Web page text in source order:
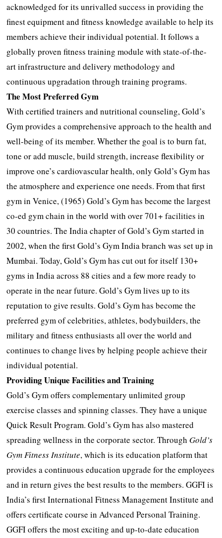
acknowledged for its unrivalled success in providing the
finest equipment and fitness knowledge available to help its
members achieve their individual potential. It follows a
globally proven fitness training module with state-of-the-
art infrastructure and delivery methodology and
continuous upgradation through training programs.
The Most Preferred Gym
With certified trainers and nutritional counseling, Gold’s
Gym provides a comprehensive approach to the health and
well-being of its member. Whether the goal is to burn fat,
tone or add muscle, build strength, increase flexibility or
improve one’s cardiovascular health, only Gold’s Gym has
the atmosphere and experience one needs. From that first
gym in Venice, (1965) Gold’s Gym has become the largest
co-ed gym chain in the world with over 701+ facilities in
30 countries. The India chapter of Gold’s Gym started in
2002, when the first Gold’s Gym India branch was set up in
Mumbai. Today, Gold’s Gym has cut out for itself 130+
gyms in India across 88 cities and a few more ready to
operate in the near future. Gold’s Gym lives up to its
reputation to give results. Gold’s Gym has become the
preferred gym of celebrities, athletes, bodybuilders, the
military and fitness enthusiasts all over the world and
continues to change lives by helping people achieve their
individual potential.
Providing Unique Facilities and Training
Gold’s Gym offers complementary unlimited group
exercise classes and spinning classes. They have a unique
Quick Result Program. Gold’s Gym has also mastered
spreading wellness in the corporate sector. Through Gold’s
Gym Fitness Institute, which is its education platform that
provides a continuous education upgrade for the employees
and in return gives the best results to the members. GGFI is
India’s first International Fitness Management Institute and
offers certificate course in Advanced Personal Training.
GGFI offers the most exciting and up-to-date education